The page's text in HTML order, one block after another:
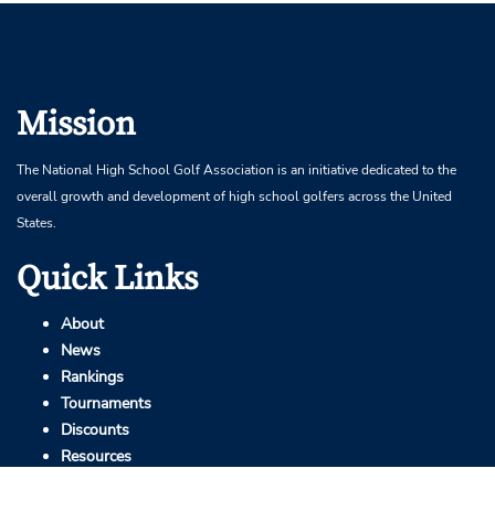
Mission
The National High School Golf Association is an initiative dedicated to the
overall growth and development of high school golfers across the United
States.
Quick Links
About
News
Rankings
Tournaments
Discounts
Resources